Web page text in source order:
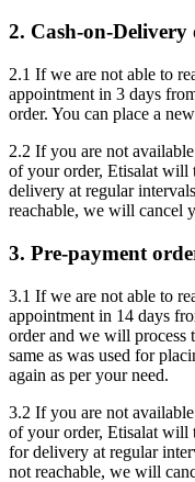
2. Cash-on-Delivery
2.1 If we are not able to
appointment in 3 days
order. You can place a
2.2 If you are not
of your order, Etisalat will
delivery at regular
reachable, we will cancel
3. Pre-payment
3.1 If we are not able to
appointment in 14 days
order and we will process
same as was used for
again as per your need.
3.2 If you are not
of your order, Etisalat will
for delivery at regular
not reachable, we will